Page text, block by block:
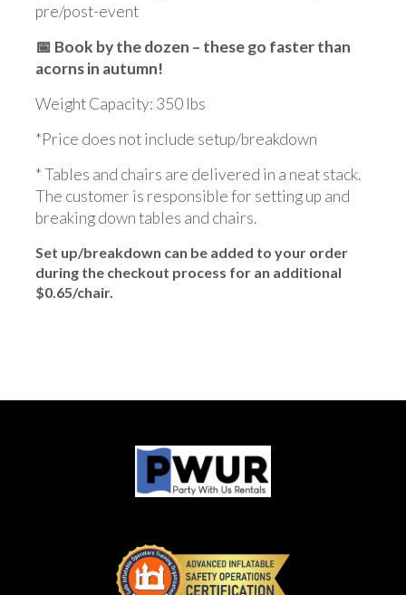
pre/post-event
📅 Book by the dozen – these go faster than
acorns in autumn!
Weight Capacity: 350 lbs
*Price does not include setup/breakdown
* Tables and chairs are delivered in a neat stack.
The customer is responsible for setting up and
breaking down tables and chairs.
Set up/breakdown can be added to your order
during the checkout process for an additional
$0.65/chair.